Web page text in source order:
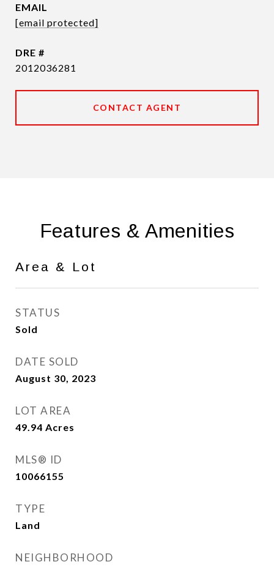
EMAIL
[email protected]
DRE #
2012036281
CONTACT AGENT
Features & Amenities
Area & Lot
STATUS
Sold
DATE SOLD
August 30, 2023
LOT AREA
49.94 Acres
MLS® ID
10066155
TYPE
Land
NEIGHBORHOOD